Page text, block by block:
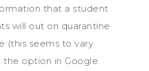
that a student
will out on quarantine
(this seems to vary
the option in Google